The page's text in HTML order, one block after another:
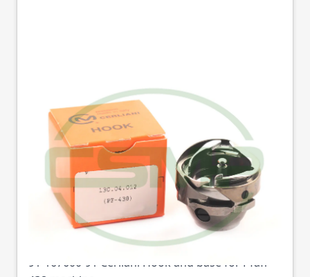
9116760091 HOOK &
BASE FOR PFAFF
438,938-716
CERLIANI
Part No 167600C
91-167600-91 Cerliani Hook and base for Pfaff